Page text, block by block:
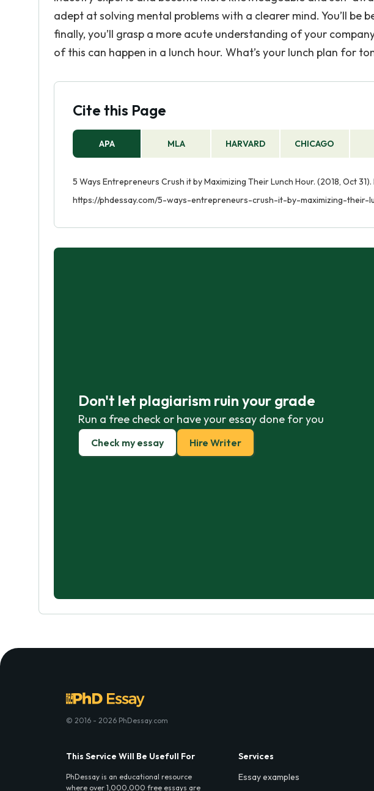
adept at solving mental problems with a clearer mind. You’ll be
finally, you’ll grasp a more acute understanding of your
of this can happen in a lunch hour. What’s your lunch plan for
Cite this Page
APA MLA HARVARD CHICAGO
5 Ways Entrepreneurs Crush it by Maximizing Their Lunch Hour. (2018, Oct
https://phdessay.com/5-ways-entrepreneurs-crush-it-by-maximizing-their-
Don't let plagiarism ruin your grade
Run a free check or have your essay done for you
Check my essay Hire Writer
© 2016 - 2026 PhDessay.com
This Service Will Be Usefull For
PhDessay is an educational resource
where over 1,000,000 free essays are
Services
Essay examples